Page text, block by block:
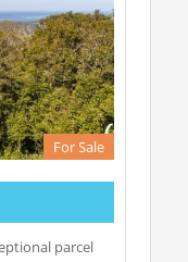
For Sale
parcel